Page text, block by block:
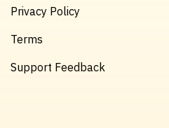
Privacy Policy
Terms
Support Feedback